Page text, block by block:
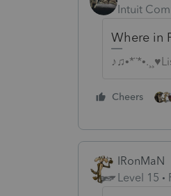
Intuit
Where in
Cheers
IRonMaN
Level 15